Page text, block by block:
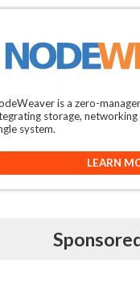
is a zero-
storage,
system.
LEARN